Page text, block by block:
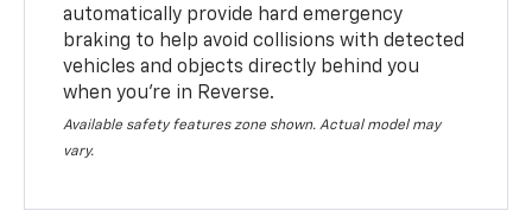
automatically provide hard emergency
braking to help avoid collisions with detected
vehicles and objects directly behind you
when you’re in Reverse.
Available safety features zone shown. Actual model may
vary.